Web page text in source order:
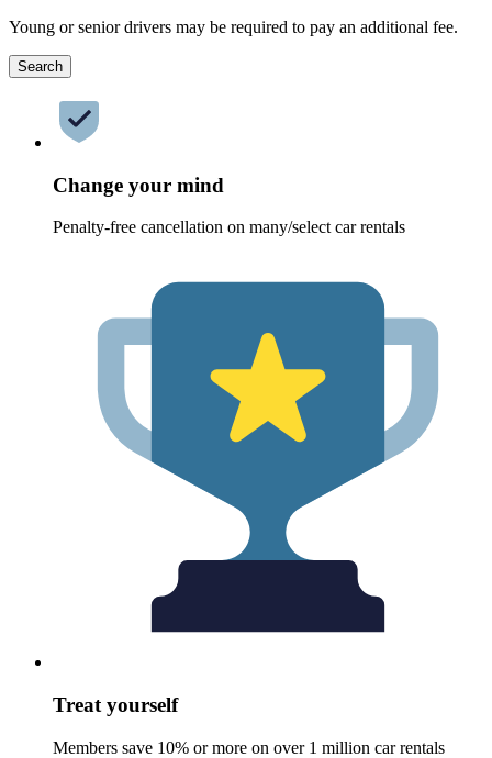
Young or senior drivers may be required to pay an additional fee.
Search
Change your mind
Penalty-free cancellation on many/select car rentals
Treat yourself
Members save 10% or more on over 1 million car rentals